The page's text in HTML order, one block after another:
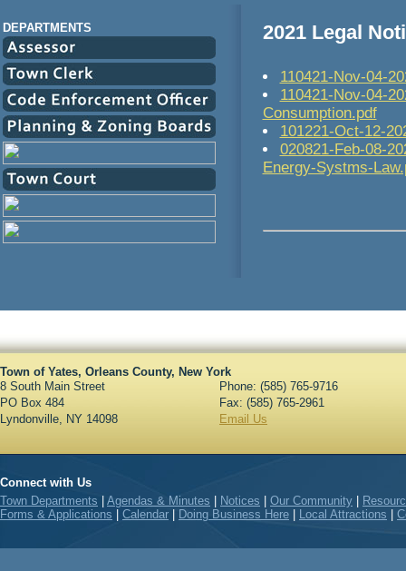
DEPARTMENTS 2021 Legal
110421-Nov-04-
110421-Nov-04-
Consumption.pdf
101221-Oct-12-
020821-Feb-08-
Energy-Systms-
Town of Yates, Orleans County, New York
8 South Main Street
Phone: (585) 765-9716
PO Box 484
Fax: (585) 765-2961
Lyndonville, NY 14098
Email Us
Connect with Us
Town Departments
Agendas & Minutes Notices Our Community
Forms & Applications
Calendar Doing Business Here Local Attractions